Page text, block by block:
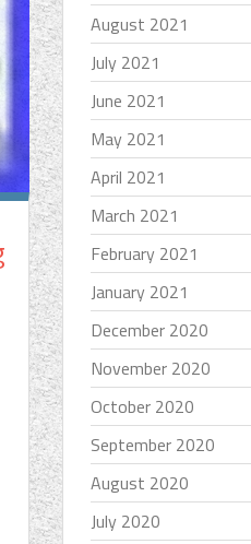
August 2021
July 2021
June 2021
May 2021
April 2021
March 2021
February 2021
January 2021
December 2020
November 2020
October 2020
September 2020
August 2020
July 2020